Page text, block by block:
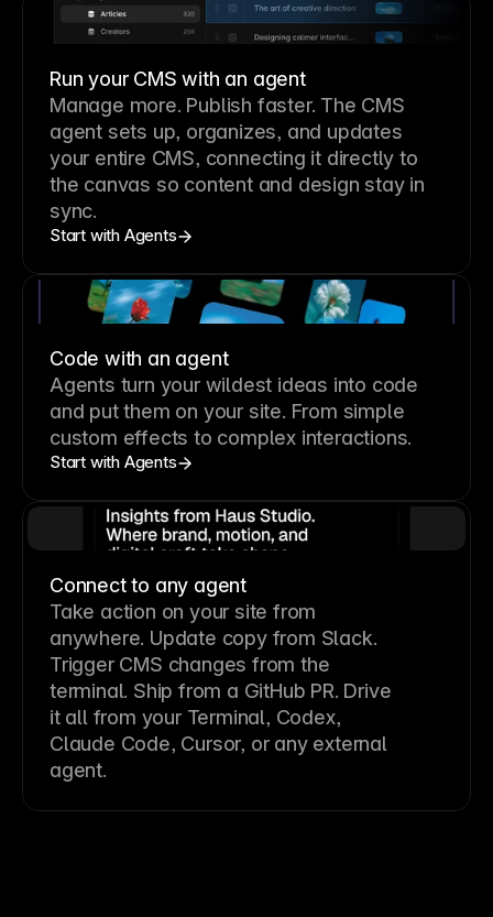
Run your CMS with an agent
Manage more. Publish faster. The CMS
agent sets up, organizes, and updates
your entire CMS, connecting it directly to
the canvas so content and design stay in
sync.
Start with Agents
Code with an agent
Agents turn your wildest ideas into code
and put them on your site. From simple
custom effects to complex interactions.
Start with Agents
Connect to any agent
Take action on your site from
anywhere. Update copy from Slack.
Trigger CMS changes from the
terminal. Ship from a GitHub PR. Drive
it all from your Terminal, Codex,
Claude Code, Cursor, or any external
agent.